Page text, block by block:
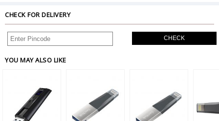
CHECK FOR DELIVERY
CHECK
YOU MAY ALSO LIKE